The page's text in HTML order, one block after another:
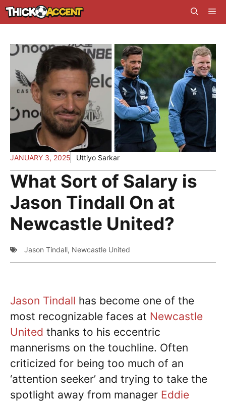
Skip
to
JANUARY 3, 2025 Uttiyo Sarkar
What Sort of Salary is
Jason Tindall On at
Newcastle United?
Jason Tindall, Newcastle United
Jason Tindall has become one of the
most recognizable faces at Newcastle
United thanks to his eccentric
mannerisms on the touchline. Often
criticized for being too much of an
‘attention seeker’ and trying to take the
spotlight away from manager Eddie